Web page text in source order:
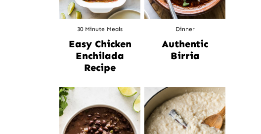
30 Minute Meals
Easy Chicken
Enchilada
Recipe
Dinner
Authentic
Birria